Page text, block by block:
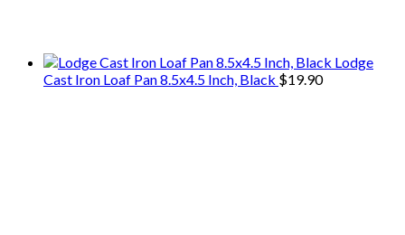
Lodge
Cast Iron Loaf Pan 8.5x4.5 Inch, Black $19.90